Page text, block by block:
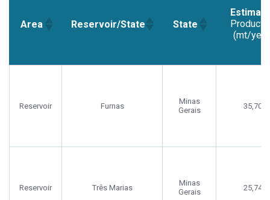
Area Reservoir/State State
(mt/
Reservoir Furnas
Minas
Gerais
35,702
Reservoir Três Marias
Minas
Gerais
25,748